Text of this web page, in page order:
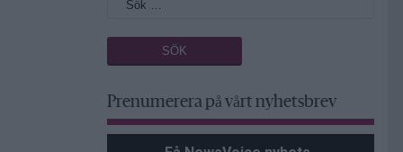
Prenumerera på vårt nyhetsbrev